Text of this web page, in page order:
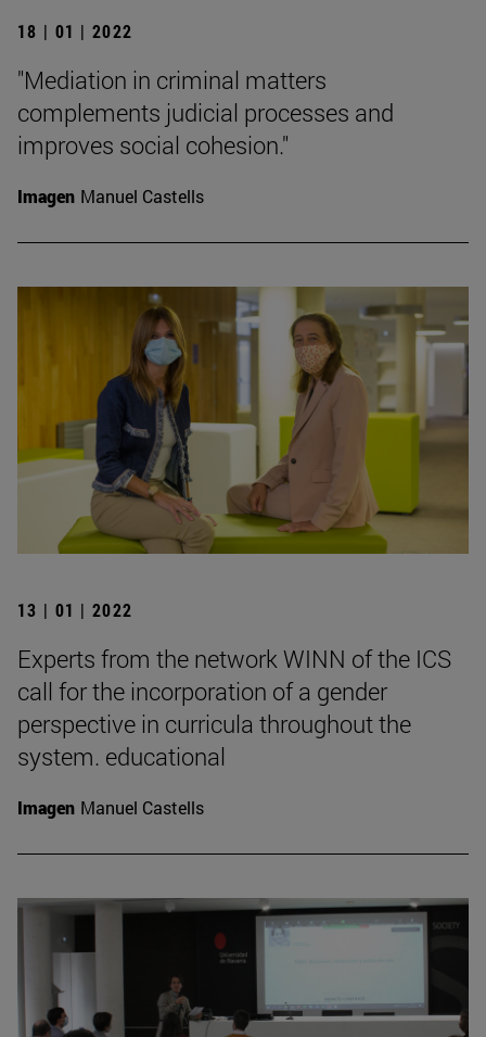
18 | 01 | 2022
"Mediation in criminal matters
complements judicial processes and
improves social cohesion."
Imagen Manuel Castells
13 | 01 | 2022
Experts from the network WINN of the ICS
call for the incorporation of a gender
perspective in curricula throughout the
system. educational
Imagen Manuel Castells